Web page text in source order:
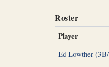
Roster
Player
Ed Lowther